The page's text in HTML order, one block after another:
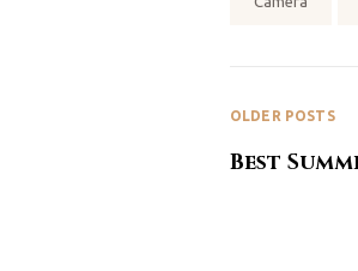
OLDER POSTS
Best